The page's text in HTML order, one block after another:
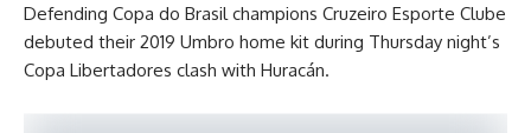
Defending Copa do Brasil champions Cruzeiro Esporte Clube
debuted their 2019 Umbro home kit during Thursday night’s
Copa Libertadores clash with Huracán.